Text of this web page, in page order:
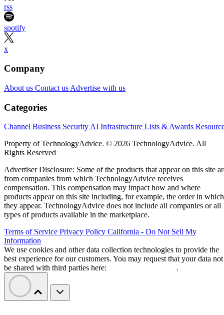
rss
spotify
x
Company
About us Contact us Advertise with us
Categories
Channel Business Security AI Infrastructure Lists & Awards
Property of TechnologyAdvice. © 2026 TechnologyAdvice. All
Rights Reserved
Advertiser Disclosure: Some of the products that appear on this site
from companies from which TechnologyAdvice receives
compensation. This compensation may impact how and where
products appear on this site including, for example, the order in which
they appear. TechnologyAdvice does not include all companies or all
types of products available in the marketplace.
Terms of Service Privacy Policy California - Do Not Sell My
Information
We use cookies and other data collection technologies to provide the
best experience for our customers. You may request that your data not
be shared with third parties here:
.